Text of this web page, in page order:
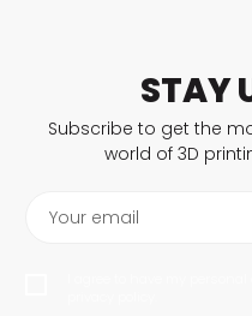
STAY
Subscribe to get the
world of 3D
Your email